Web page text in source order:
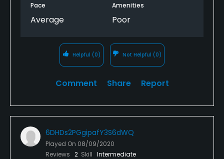
Pace
Average
Amenities
Poor
Helpful (0) Not Helpful (0)
Comment Share Report
6DHDs2PGgipafY3S6dWQ
Played On 08/09/2020
Reviews 2 Skill Intermediate